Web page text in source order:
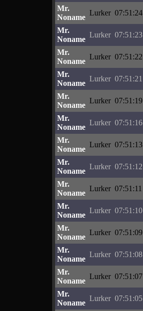
Mr.
Noname
Lurker 07:51:24
Mr.
Noname
Lurker 07:51:23
Mr.
Noname
Lurker 07:51:22
Mr.
Noname
Lurker 07:51:21
Mr.
Noname
Lurker 07:51:19
Mr.
Noname
Lurker 07:51:16
Mr.
Noname
Lurker 07:51:13
Mr.
Noname
Lurker 07:51:12
Mr.
Noname
Lurker 07:51:11
Mr.
Noname
Lurker 07:51:10
Mr.
Noname
Lurker 07:51:09
Mr.
Noname
Lurker 07:51:08
Mr.
Noname
Lurker 07:51:07
Mr.
Noname
Lurker 07:51:05